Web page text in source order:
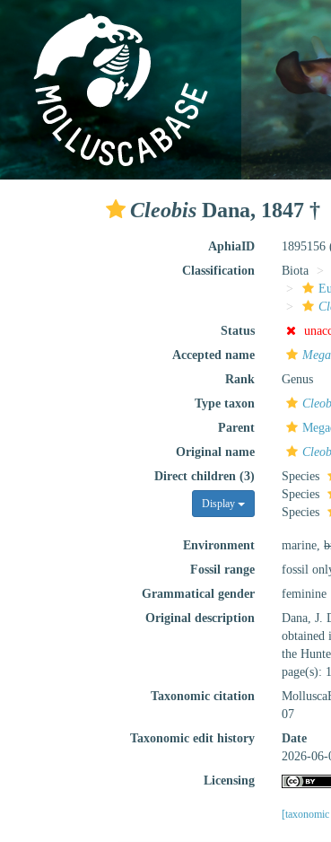
Cleobis Dana, 1847 †
AphiaID 1895156
Classification
Biota
Status
Accepted name
Rank
Genus
Type taxon
Parent
Original name
Direct children (3)
Display
Species
Species
Species
Environment marine,
Fossil range
fossil
Grammatical gender
feminine
Original description
Dana, J.
obtained
the
page(s):
Taxonomic citation
07
Taxonomic edit history
Date
2026-06-
Licensing
[taxonomic